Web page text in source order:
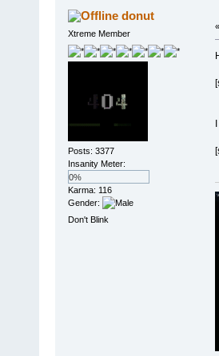
donut
Xtreme Member
Posts: 3377
Insanity Meter:
0%
Karma: 116
Gender:
Don't Blink
«